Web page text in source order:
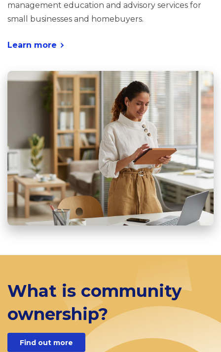
management education and advisory services for
small businesses and homebuyers.
Learn more
What is community
ownership?
Find out more